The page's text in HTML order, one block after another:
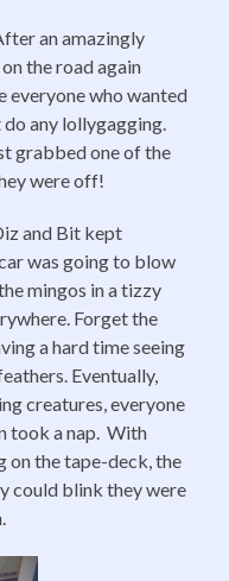
an amazingly
the road again
everyone who wanted
any lollygagging.
grabbed one of the
were off!
and Bit kept
was going to blow
mingos in a tizzy
Forget the
a hard time seeing
Eventually,
creatures, everyone
took a nap. With
on the tape-deck, the
could blink they were